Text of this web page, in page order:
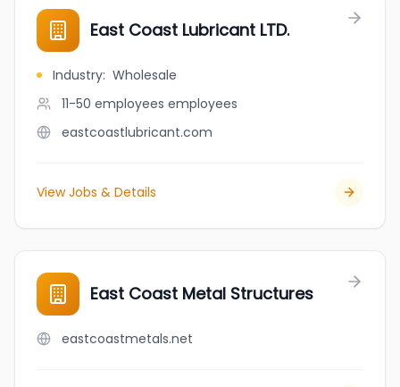
East Coast Lubricant LTD.
Industry: Wholesale
11-50 employees employees
eastcoastlubricant.com
View Jobs & Details
East Coast Metal Structures
eastcoastmetals.net